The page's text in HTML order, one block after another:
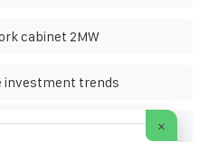
cabinet 2MW
investment trends
Microgrid
×